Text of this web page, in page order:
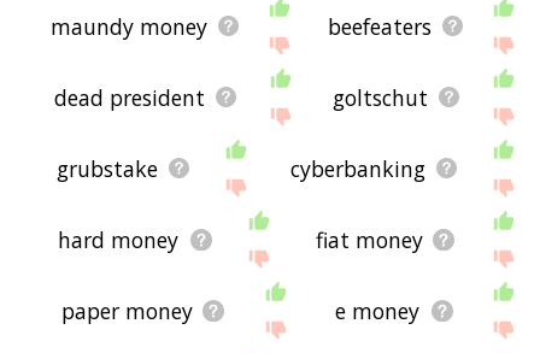
maundy money beefeaters
dead president goltschut
grubstake cyberbanking
hard money fiat money
paper money e money